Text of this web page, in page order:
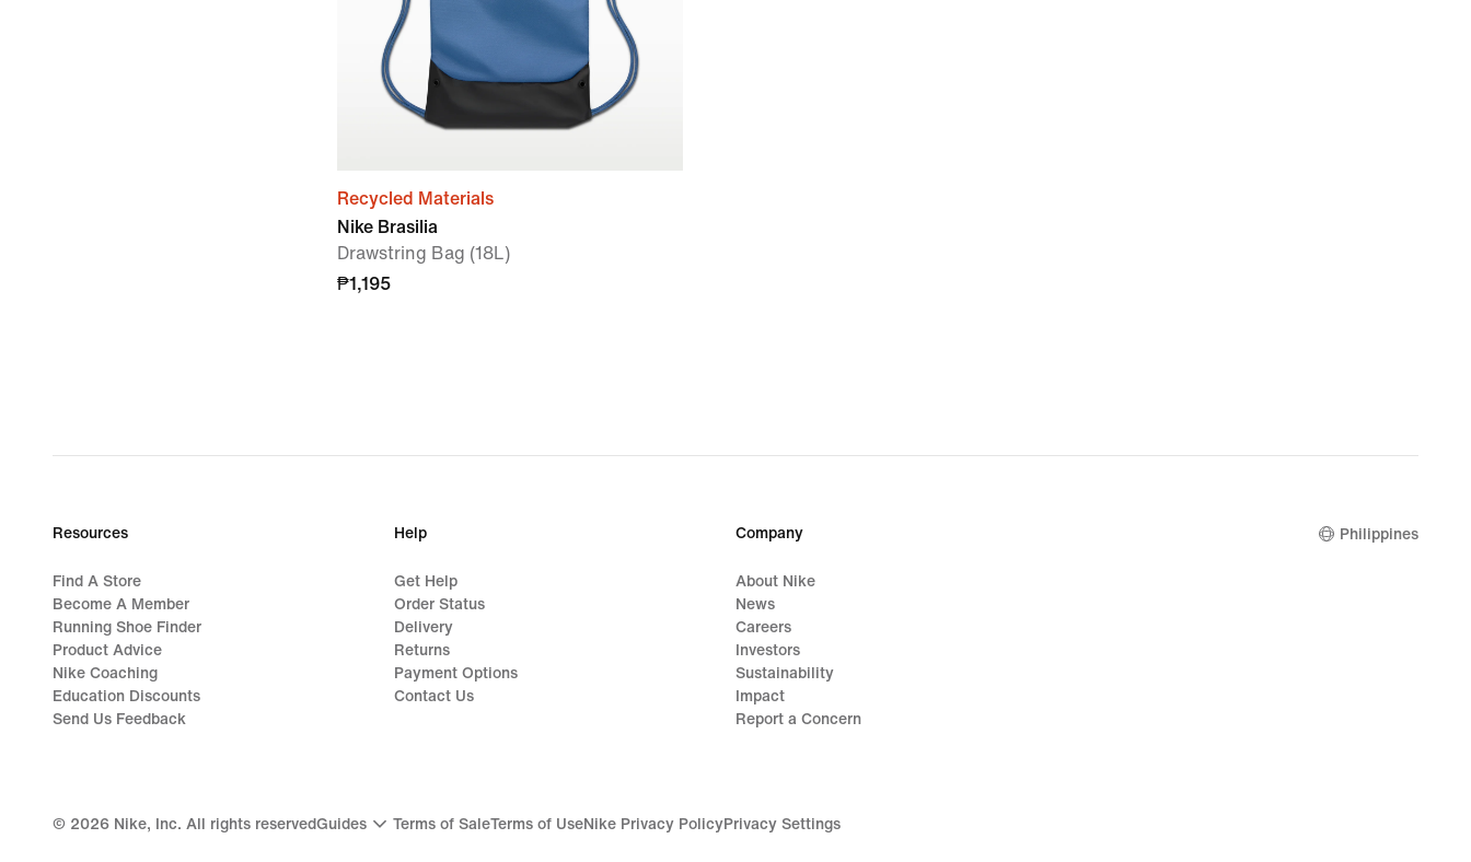
Recycled Materials
Nike Brasilia
Drawstring Bag (18L)
₱1,195
Resources
Find A Store
Become A Member
Running Shoe Finder
Product Advice
Nike Coaching
Education Discounts
Send Us Feedback
Help
Get Help
Order Status
Delivery
Returns
Payment Options
Contact Us
Company
About Nike
News
Careers
Investors
Sustainability
Impact
Report a Concern
Philippines
© 2026 Nike, Inc. All rights reservedGuides Terms of SaleTerms of UseNike Privacy PolicyPrivacy Settings